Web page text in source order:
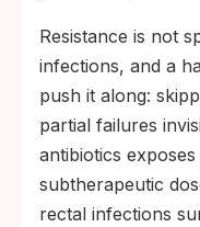
Resistance is not
infections, and a
push it along:
partial failures
antibiotics
subtherapeutic
rectal infections